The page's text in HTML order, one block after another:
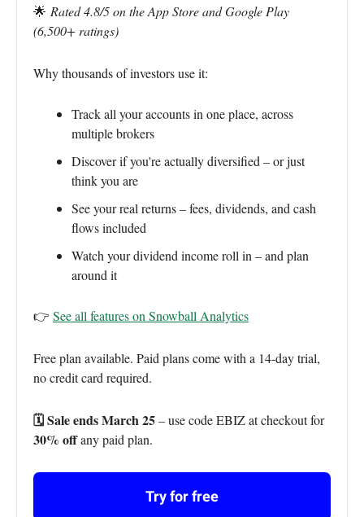
🌟 Rated 4.8/5 on the App Store and Google Play
(6,500+ ratings)
Why thousands of investors use it:
Track all your accounts in one place, across
multiple brokers
Discover if you're actually diversified – or just
think you are
See your real returns – fees, dividends, and cash
flows included
Watch your dividend income roll in – and plan
around it
👉 See all features on Snowball Analytics
Free plan available. Paid plans come with a 14-day trial,
no credit card required.
🗓️ Sale ends March 25– use code EBIZ at checkout for
30% offany paid plan.
Try for free